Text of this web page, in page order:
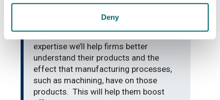
Deny
of machining and materials
characterisation here at the AFRC.
Using these complementary areas of
expertise we’ll help firms better
understand their products and the
effect that manufacturing processes,
such as machining, have on those
products. This will help them boost